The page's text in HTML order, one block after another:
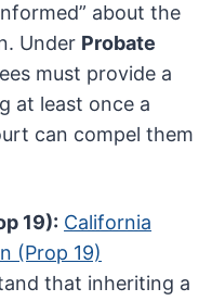
about the
Under Probate
must provide a
at least once a
can compel them
19): California
(Prop 19)
that inheriting a